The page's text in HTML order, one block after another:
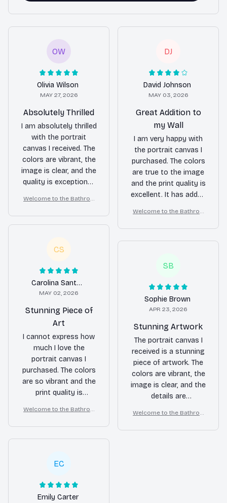
OW
Olivia Wilson
MAY 27, 2026
Absolutely Thrilled
I am absolutely thrilled
with the portrait
canvas I received. The
colors are vibrant, the
image is clear, and the
quality is exceptional.
centerpiece of my
living room.
Welcome to the Bathroo
DJ
David Johnson
MAY 03, 2026
Great Addition to
my Wall
I am very happy with
the portrait canvas I
purchased. The colors
are true to the image
and the print quality is
excellent. It has added
point to my wall.
Welcome to the Bathroo
CS
Carolina Santos
MAY 02, 2026
Stunning Piece of
Art
I cannot express how
much I love the
portrait canvas I
purchased. The colors
are so vibrant and the
print quality is
touch of elegance to
my home. It was also
very easy to hang.
Welcome to the Bathroo
SB
Sophie Brown
APR 23, 2026
Stunning Artwork
The portrait canvas I
received is a stunning
piece of artwork. The
colors are vibrant, the
image is clear, and the
details are
life to my wall.
Welcome to the Bathroo
EC
Emily Carter